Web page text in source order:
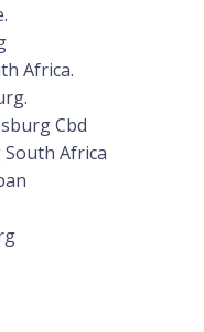
Africa.
Cbd
Africa